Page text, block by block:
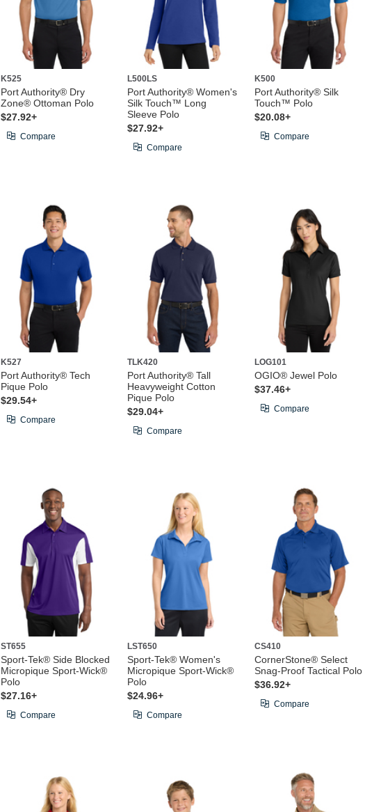
K525
Port Authority® Dry
Zone® Ottoman Polo
$27.92+
Compare
L500LS
Port Authority® Women's
Silk Touch™ Long
Sleeve Polo
$27.92+
Compare
K500
Port Authority® Silk
Touch™ Polo
$20.08+
Compare
K527
Port Authority® Tech
Pique Polo
$29.54+
Compare
TLK420
Port Authority® Tall
Heavyweight Cotton
Pique Polo
$29.04+
Compare
LOG101
OGIO® Jewel Polo
$37.46+
Compare
ST655
Sport-Tek® Side Blocked
Micropique Sport-Wick®
Polo
$27.16+
Compare
LST650
Sport-Tek® Women's
Micropique Sport-Wick®
Polo
$24.96+
Compare
CS410
CornerStone® Select
Snag-Proof Tactical Polo
$36.92+
Compare